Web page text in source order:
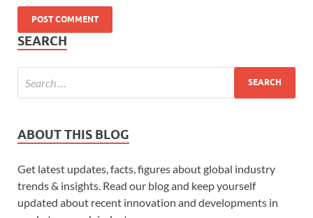
SEARCH
ABOUT THIS BLOG
Get latest updates, facts, figures about global industry
trends & insights. Read our blog and keep yourself
updated about recent innovation and developments in